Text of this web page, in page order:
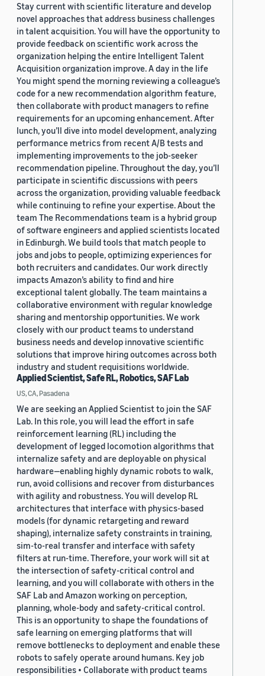
Stay current with scientific literature and develop
novel approaches that address business challenges
in talent acquisition. You will have the opportunity to
provide feedback on scientific work across the
organization helping the entire Intelligent Talent
Acquisition organization improve. A day in the life
You might spend the morning reviewing a colleague’s
code for a new recommendation algorithm feature,
then collaborate with product managers to refine
requirements for an upcoming enhancement. After
lunch, you’ll dive into model development, analyzing
performance metrics from recent A/B tests and
implementing improvements to the job-seeker
recommendation pipeline. Throughout the day, you’ll
participate in scientific discussions with peers
across the organization, providing valuable feedback
while continuing to refine your expertise. About the
team The Recommendations team is a hybrid group
of software engineers and applied scientists located
in Edinburgh. We build tools that match people to
jobs and jobs to people, optimizing experiences for
both recruiters and candidates. Our work directly
impacts Amazon’s ability to find and hire
exceptional talent globally. The team maintains a
collaborative environment with regular knowledge
sharing and mentorship opportunities. We work
closely with our product teams to understand
business needs and develop innovative scientific
solutions that improve hiring outcomes across both
industry and student requisitions worldwide.
Applied Scientist, Safe RL, Robotics, SAF Lab
US, CA, Pasadena
We are seeking an Applied Scientist to join the SAF
Lab. In this role, you will lead the effort in safe
reinforcement learning (RL) including the
development of legged locomotion algorithms that
internalize safety and are deployable on physical
hardware—enabling highly dynamic robots to walk,
run, avoid collisions and recover from disturbances
with agility and robustness. You will develop RL
architectures that interface with physics-based
models (for dynamic retargeting and reward
shaping), internalize safety constraints in training,
sim-to-real transfer and interface with safety
filters at run-time. Therefore, your work will sit at
the intersection of safety-critical control and
learning, and you will collaborate with others in the
SAF Lab and Amazon working on perception,
planning, whole-body and safety-critical control.
This is an opportunity to shape the foundations of
safe learning on emerging platforms that will
remove bottlenecks to deployment and enable these
robots to safely operate around humans. Key job
responsibilities • Collaborate with product teams